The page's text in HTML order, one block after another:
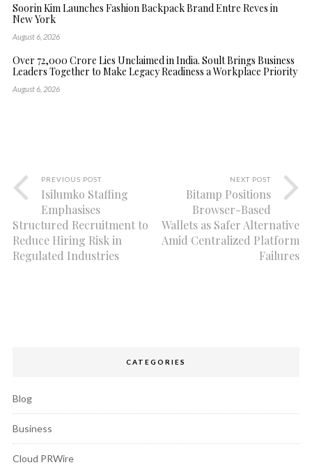
Soorin Kim Launches Fashion Backpack Brand Entre Reves in
New York
August 6, 2026
Over ₹72,000 Crore Lies Unclaimed in India. Soult Brings Business
Leaders Together to Make Legacy Readiness a Workplace Priority
August 6, 2026
PREVIOUS POST
Isilumko Staffing
Emphasises
Structured Recruitment to
Reduce Hiring Risk in
Regulated Industries
NEXT POST
Bitamp Positions
Browser-Based
Wallets as Safer Alternative
Amid Centralized Platform
Failures
CATEGORIES
Blog
Business
Cloud PRWire